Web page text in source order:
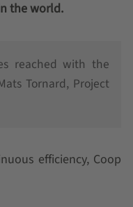
the world.
reached with the
Tornard, Project
efficiency, Coop